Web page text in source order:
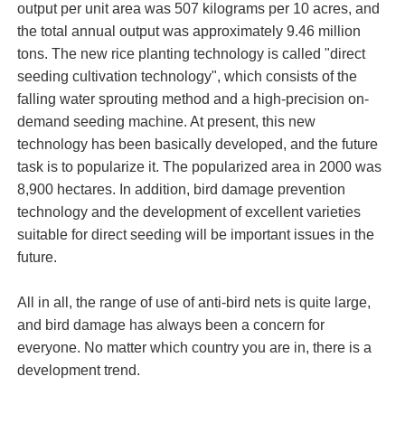
output per unit area was 507 kilograms per 10 acres, and
the total annual output was approximately 9.46 million
tons. The new rice planting technology is called "direct
seeding cultivation technology", which consists of the
falling water sprouting method and a high-precision on-
demand seeding machine. At present, this new
technology has been basically developed, and the future
task is to popularize it. The popularized area in 2000 was
8,900 hectares. In addition, bird damage prevention
technology and the development of excellent varieties
suitable for direct seeding will be important issues in the
future.
All in all, the range of use of anti-bird nets is quite large,
and bird damage has always been a concern for
everyone. No matter which country you are in, there is a
development trend.